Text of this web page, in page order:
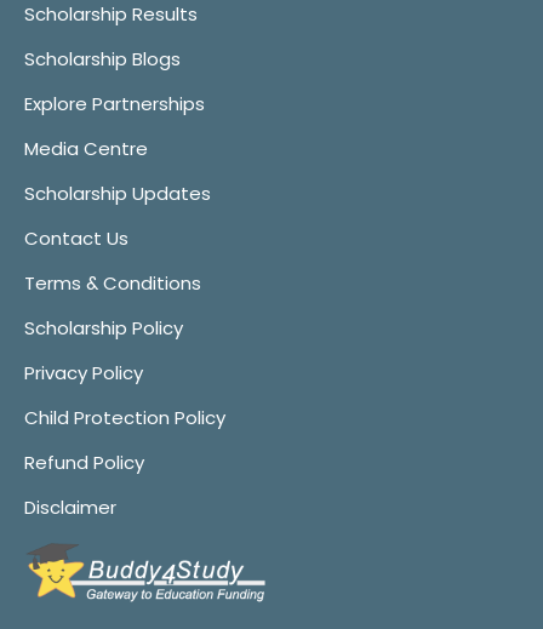
Scholarship Results
Scholarship Blogs
Explore Partnerships
Media Centre
Scholarship Updates
Contact Us
Terms & Conditions
Scholarship Policy
Privacy Policy
Child Protection Policy
Refund Policy
Disclaimer